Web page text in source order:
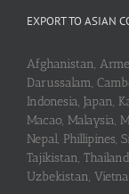
EXPORT TO ASIAN
Afghanistan,
Darussalam,
Indonesia, Japan,
Macao, Malaysia,
Nepal, Phillipines,
Tajikistan,
Uzbekistan,